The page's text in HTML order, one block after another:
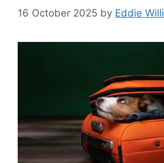
16 October 2025 by Eddie